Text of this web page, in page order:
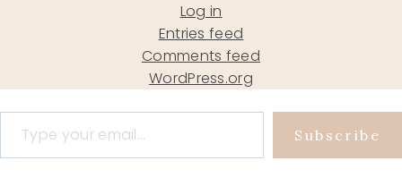
Log in
Entries feed
Comments feed
WordPress.org
Type your email…
Subscribe